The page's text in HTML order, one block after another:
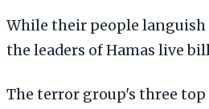
While their people languish
the leaders of Hamas live
The terror group's three